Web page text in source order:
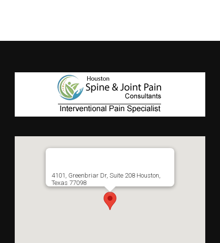
4101, Greenbriar Dr, Suite 208 Houston,
Texas 77098